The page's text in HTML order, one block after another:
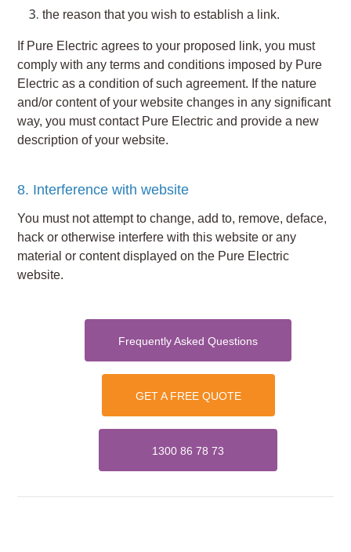
the reason that you wish to establish a link.
If Pure Electric agrees to your proposed link, you must
comply with any terms and conditions imposed by Pure
Electric as a condition of such agreement. If the nature
and/or content of your website changes in any significant
way, you must contact Pure Electric and provide a new
description of your website.
8. Interference with website
You must not attempt to change, add to, remove, deface,
hack or otherwise interfere with this website or any
material or content displayed on the Pure Electric
website.
Frequently Asked Questions
GET A FREE QUOTE
1300 86 78 73